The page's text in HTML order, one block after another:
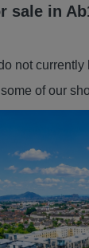
sale in
not currently
of our